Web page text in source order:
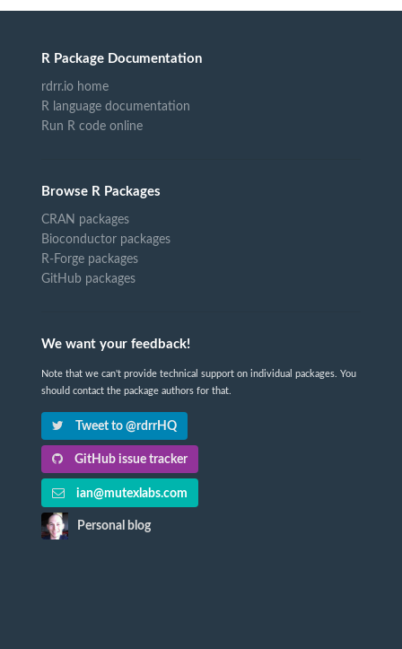
R Package Documentation
rdrr.io home
R language documentation
Run R code online
Browse R Packages
CRAN packages
Bioconductor packages
R-Forge packages
GitHub packages
We want your feedback!
Note that we can't provide technical support on individual packages. You
should contact the package authors for that.
Tweet to @rdrrHQ
GitHub issue tracker
ian@mutexlabs.com
Personal blog